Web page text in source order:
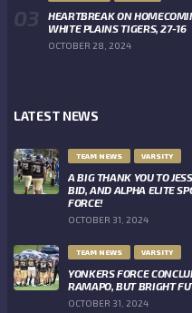
HEARTBREAK ON
WHITE PLAINS TIGERS, 27-16
OCTOBER 28, 2024
LATEST NEWS
TEAM NEWS VARSITY
A BIG THANK YOU TO
BID, AND ALPHA ELITE
FORCE!
OCTOBER 31, 2024
TEAM NEWS VARSITY
YONKERS FORCE
RAMAPO, BUT BRIGHT
OCTOBER 31, 2024